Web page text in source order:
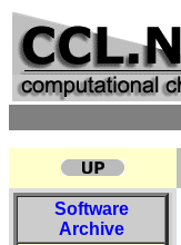
Software
Archive